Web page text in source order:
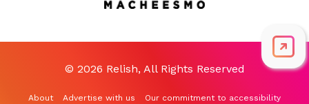
© 2026 Relish, All Rights Reserved
About Advertise with us Our commitment to accessibility